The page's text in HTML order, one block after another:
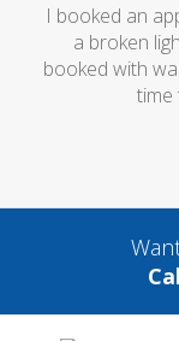
I booked an
a broken
booked with
time